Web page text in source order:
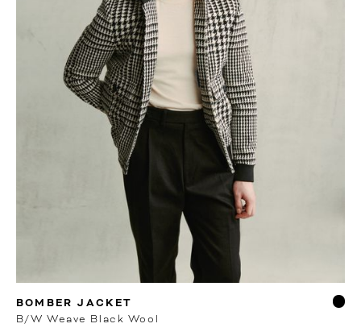
BOMBER JACKET
B/W Weave Black Wool